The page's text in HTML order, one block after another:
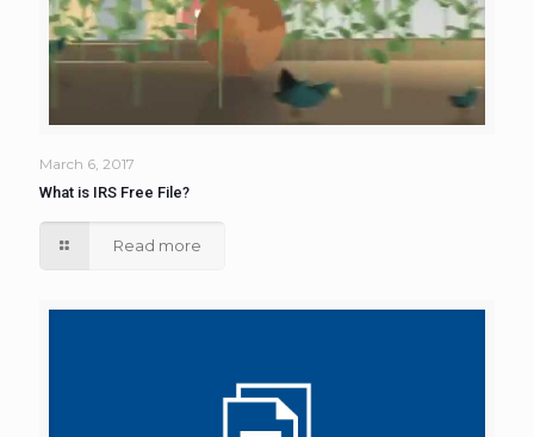
March 6, 2017
What is IRS Free File?
Read more